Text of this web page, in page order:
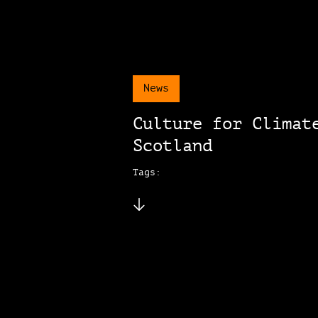
News
Culture for
Scotland
Tags: